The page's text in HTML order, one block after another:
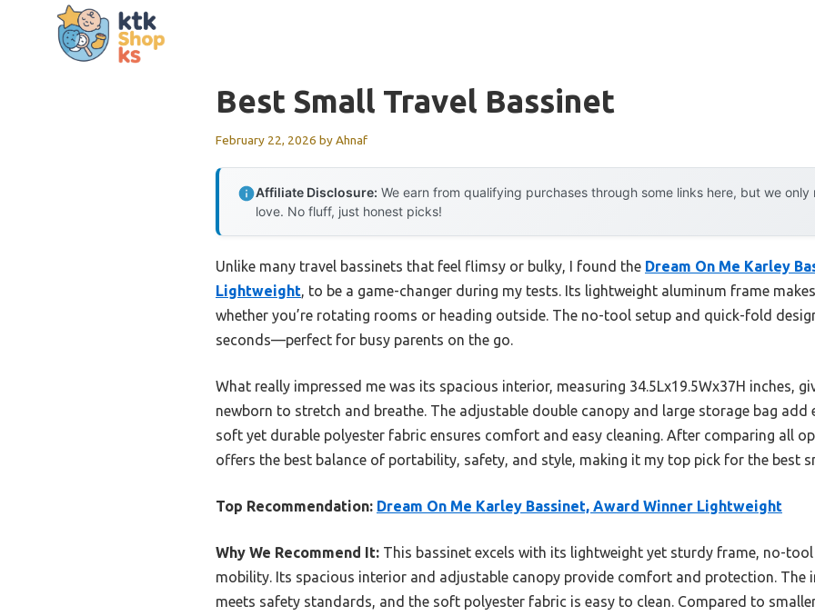
Best Small Travel Bassinet
February 22, 2026 byAhnaf
Affiliate Disclosure: We earn from qualifying purchases through some links here, but we
love. No fluff, just honest picks!
Unlike many travel bassinets that feel flimsy or bulky, I found the Dream On Me Karley
Lightweight , to be a game-changer during my tests. Its lightweight aluminum frame
whether you’re rotating rooms or heading outside. The no-tool setup and quick-fold
seconds—perfect for busy parents on the go.
What really impressed me was its spacious interior, measuring 34.5Lx19.5Wx37H inches,
newborn to stretch and breathe. The adjustable double canopy and large storage bag add
soft yet durable polyester fabric ensures comfort and easy cleaning. After comparing all
offers the best balance of portability, safety, and style, making it my top pick for the best
Top Recommendation: Dream On Me Karley Bassinet, Award Winner Lightweight
Why We Recommend It: This bassinet excels with its lightweight yet sturdy frame, no-
mobility. Its spacious interior and adjustable canopy provide comfort and protection. The
meets safety standards, and the soft polyester fabric is easy to clean. Compared to